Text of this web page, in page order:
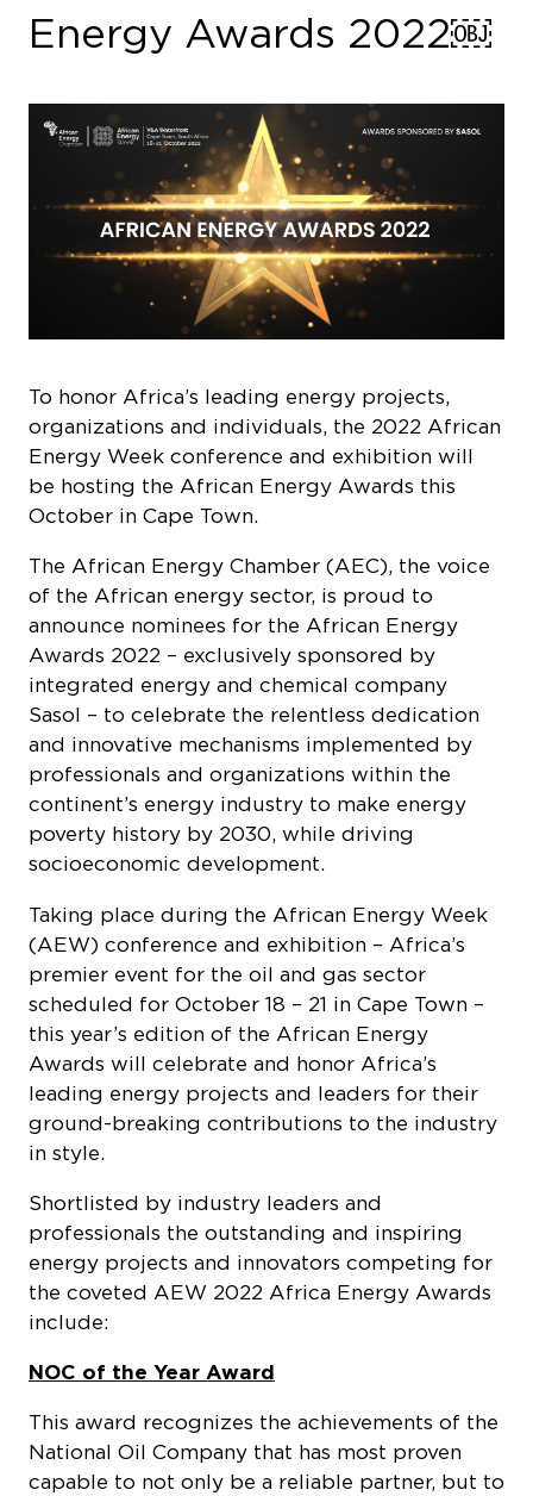
Energy Awards 2022￼
To honor Africa’s leading energy projects,
organizations and individuals, the 2022 African
Energy Week conference and exhibition will
be hosting the African Energy Awards this
October in Cape Town.
The African Energy Chamber (AEC), the voice
of the African energy sector, is proud to
announce nominees for the African Energy
Awards 2022 – exclusively sponsored by
integrated energy and chemical company
Sasol – to celebrate the relentless dedication
and innovative mechanisms implemented by
professionals and organizations within the
continent’s energy industry to make energy
poverty history by 2030, while driving
socioeconomic development.
Taking place during the African Energy Week
(AEW) conference and exhibition – Africa’s
premier event for the oil and gas sector
scheduled for October 18 – 21 in Cape Town –
this year’s edition of the African Energy
Awards will celebrate and honor Africa’s
leading energy projects and leaders for their
ground-breaking contributions to the industry
in style.
Shortlisted by industry leaders and
professionals the outstanding and inspiring
energy projects and innovators competing for
the coveted AEW 2022 Africa Energy Awards
include:
NOC of the Year Award
This award recognizes the achievements of the
National Oil Company that has most proven
capable to not only be a reliable partner, but to